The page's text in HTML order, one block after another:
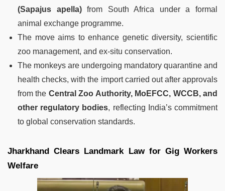
(Sapajus apella)from South Africa under a formal
animal exchange programme.
The move aims to enhance genetic diversity, scientific
zoo management, and ex-situ conservation.
The monkeys are undergoing mandatory quarantine and
health checks, with the import carried out after approvals
from the Central Zoo Authority, MoEFCC, WCCB, and
other regulatory bodies, reflecting India’s commitment
to global conservation standards.
Jharkhand Clears Landmark Law for Gig Workers
Welfare